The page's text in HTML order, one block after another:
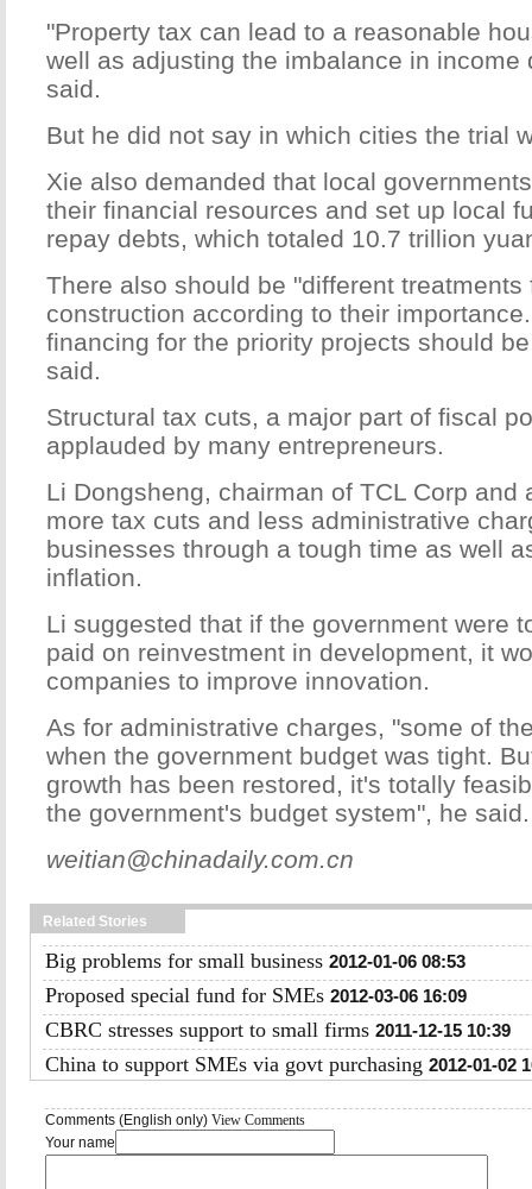
"Property tax can lead to a reasonable
well as adjusting the imbalance in income
said.
But he did not say in which cities the trial
Xie also demanded that local
their financial resources and set up local
repay debts, which totaled 10.7 trillion
There also should be "different
construction according to their
financing for the priority projects should
said.
Structural tax cuts, a major part of fiscal
applauded by many entrepreneurs.
Li Dongsheng, chairman of TCL Corp and
more tax cuts and less administrative
businesses through a tough time as well
inflation.
Li suggested that if the government were
paid on reinvestment in development, it
companies to improve innovation.
As for administrative charges, "some of
when the government budget was tight.
growth has been restored, it's totally
the government's budget system", he said.
weitian@chinadaily.com.cn
Related Stories
Big problems for small business 2012-01-06 08:53
Proposed special fund for SMEs 2012-03-06 16:09
CBRC stresses support to small firms 2011-12-15 10:39
China to support SMEs via govt purchasing 2012-01-02
Comments (English only) View Comments
Your name